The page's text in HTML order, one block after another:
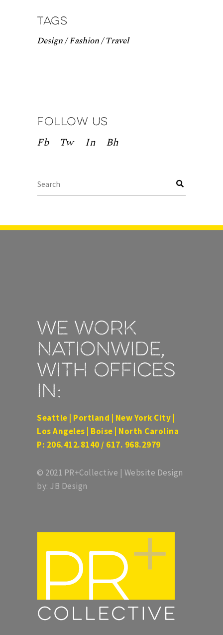
Tags
Design Fashion Travel
Follow us
Fb Tw In Bh
for:
We work
nationwide,
with offices
in:
Seattle | Portland | New York City |
Los Angeles | Boise | North Carolina
P: 206.412.8140 / 617. 968.2979
© 2021 PR+Collective | Website Design
by: JB Design